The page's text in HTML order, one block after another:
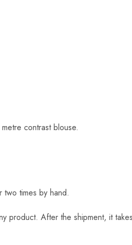
contrast blouse.
two times by hand.
product. After the shipment, it